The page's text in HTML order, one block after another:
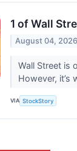
1 of Wall
August 04, 2026
Wall Street is
However, it’s
VIA StockStory